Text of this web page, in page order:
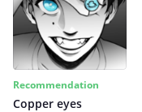
Recommendation
Copper eyes